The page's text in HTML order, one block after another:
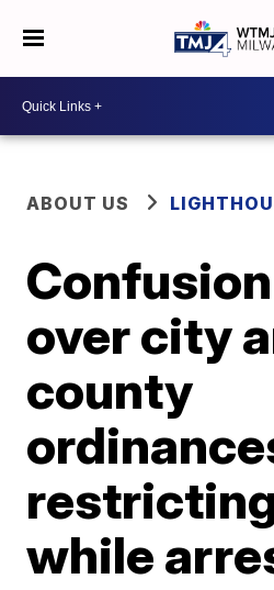
ABOUT US
over city
county
while